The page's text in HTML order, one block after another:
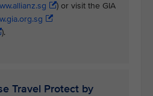
) or visit the GIA
).
Travel Protect by